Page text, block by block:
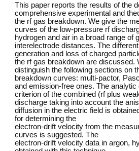
This paper reports the results of the
comprehensive experimental and
the rf gas breakdown. We give the
curves of the low-pressure rf
hydrogen and air in a broad range of
interelectrode distances. The
generation and loss of charged
the rf gas breakdown are discussed.
distinguish the following sections on
breakdown curves: multi-pactor,
and emission-free ones. The analytic
criterion of the combined (rf plus
discharge taking into account the
diffusion in the electric field is
for determining the
electron-drift velocity from the
curves is suggested. The
electron-drift velocity data in argon,